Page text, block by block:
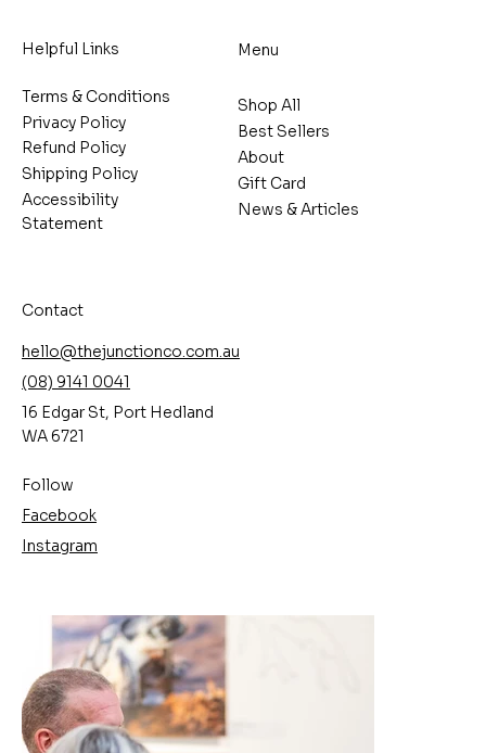
Helpful Links
Terms & Conditions
Privacy Policy
Refund Policy
Shipping Policy
Accessibility
Statement
Menu
Shop All
Best Sellers
About
Gift Card
News & Articles
Contact
hello@thejunctionco.com.au
(08) 9141 0041
16 Edgar St, Port Hedland
WA 6721
Follow
Facebook
Instagram